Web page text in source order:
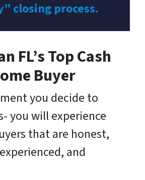
closing process.
FL’s Top Cash
Buyer
you decide to
you will experience
that are honest,
and